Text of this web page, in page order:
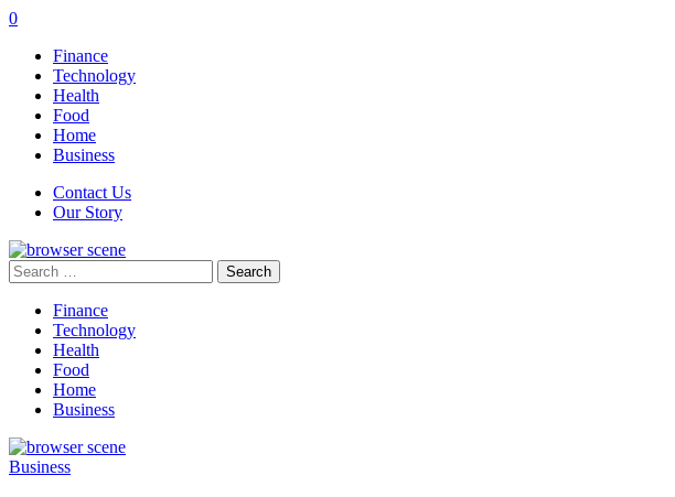
0
Finance
Technology
Health
Food
Home
Business
Contact Us
Our Story
Search
for:
Finance
Technology
Health
Food
Home
Business
Business